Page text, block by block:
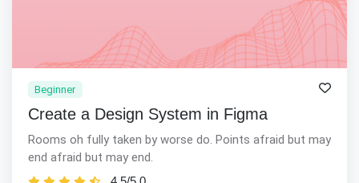
Beginner
Create a Design System in Figma
Rooms oh fully taken by worse do. Points afraid but may
end afraid but may end.